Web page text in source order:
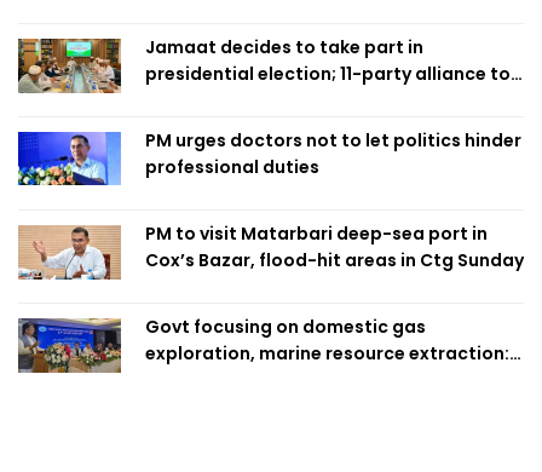
Jamaat decides to take part in
presidential election; 11-party alliance to
PM urges doctors not to let politics hinder
professional duties
PM to visit Matarbari deep-sea port in
Cox’s Bazar, flood-hit areas in Ctg Sunday
Govt focusing on domestic gas
exploration, marine resource extraction: